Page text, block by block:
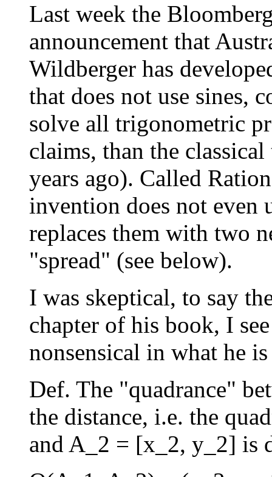
Last week the
announcement that
Wildberger has
that does not use sines,
solve all trigonometric
claims, than the
years ago). Called
invention does not even
replaces them with two
"spread" (see below).
I was skeptical, to say
chapter of his book, I
nonsensical in what he
Def. The "quadrance"
the distance, i.e. the
and A_2 = [x_2, y_2] is